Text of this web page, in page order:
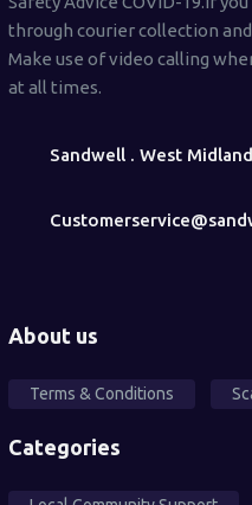
through courier collection
Make use of video calling
at all times.
Sandwell . West
About us
Terms & Conditions
Categories